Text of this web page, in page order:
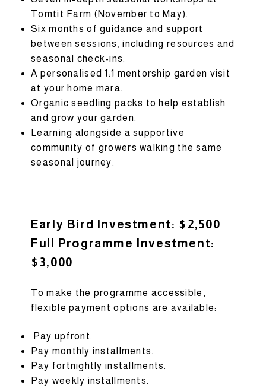
Tomtit Farm (November to May).
Six months of guidance and support
between sessions, including resources and
seasonal check-ins.
A personalised 1:1 mentorship garden visit
at your home māra.
Organic seedling packs to help establish
and grow your garden.
Learning alongside a supportive
community of growers walking the same
seasonal journey.
Early Bird Investment: $2,500
Full Programme Investment:
$3,000
To make the programme accessible,
flexible payment options are available:
Pay upfront.
Pay monthly installments.
Pay fortnightly installments.
Pay weekly installments.